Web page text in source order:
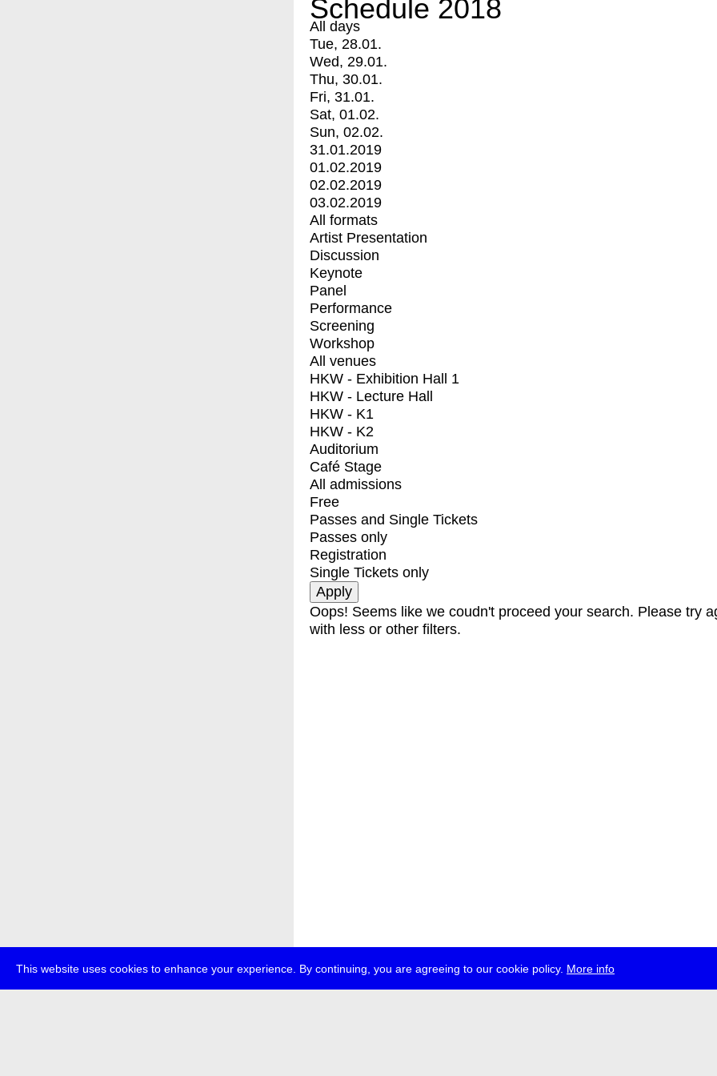
This website uses cookies to enhance your experience. By continuing, you are agreeing to our cookie policy. More info
Schedule 2018
All days
Tue, 28.01.
Wed, 29.01.
Thu, 30.01.
Fri, 31.01.
Sat, 01.02.
Sun, 02.02.
31.01.2019
01.02.2019
02.02.2019
03.02.2019
All formats
Artist Presentation
Discussion
Keynote
Panel
Performance
Screening
Workshop
All venues
HKW - Exhibition Hall 1
HKW - Lecture Hall
HKW - K1
HKW - K2
Auditorium
Café Stage
All admissions
Free
Passes and Single Tickets
Passes only
Registration
Single Tickets only
Oops! Seems like we coudn't proceed your search. Please try
with less or other filters.